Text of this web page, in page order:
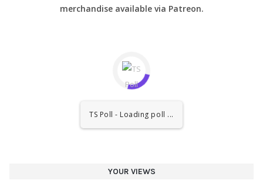
merchandise available via Patreon.
TS Poll - Loading poll ...
YOUR VIEWS